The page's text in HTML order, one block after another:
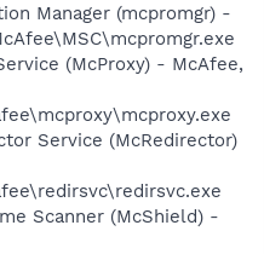
Manager (mcpromgr) -
(McProxy) - McAfee,
Service (McRedirector)
Scanner (McShield) -